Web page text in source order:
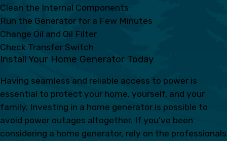
Clean the Internal Components
Run the Generator for a Few Minutes
Change Oil and Oil Filter
Check Transfer Switch
Install Your Home Generator Today
Having seamless and reliable access to power is
essential to protect your home, yourself, and your
family. Investing in a home generator is possible to
avoid power outages altogether. If you’ve been
considering a home generator, rely on the professionals